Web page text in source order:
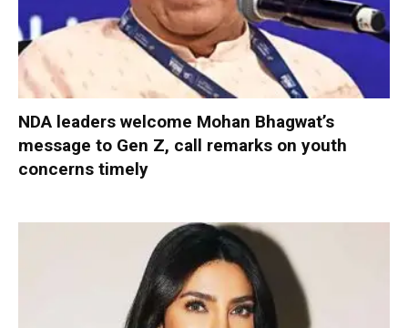
NDA leaders welcome Mohan Bhagwat’s
message to Gen Z, call remarks on youth
concerns timely